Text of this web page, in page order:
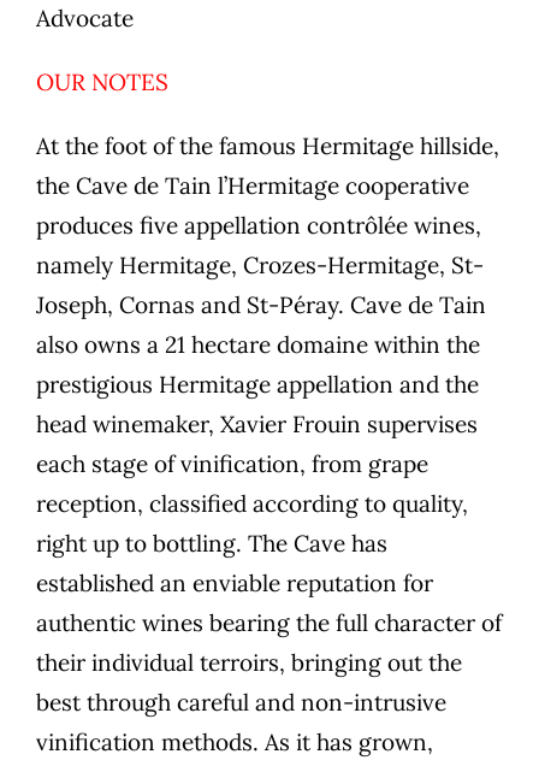
Advocate
OUR NOTES
At the foot of the famous Hermitage hillside,
the Cave de Tain l’Hermitage cooperative
produces five appellation contrôlée wines,
namely Hermitage, Crozes-Hermitage, St-
Joseph, Cornas and St-Péray. Cave de Tain
also owns a 21 hectare domaine within the
prestigious Hermitage appellation and the
head winemaker, Xavier Frouin supervises
each stage of vinification, from grape
reception, classified according to quality,
right up to bottling. The Cave has
established an enviable reputation for
authentic wines bearing the full character of
their individual terroirs, bringing out the
best through careful and non-intrusive
vinification methods. As it has grown,